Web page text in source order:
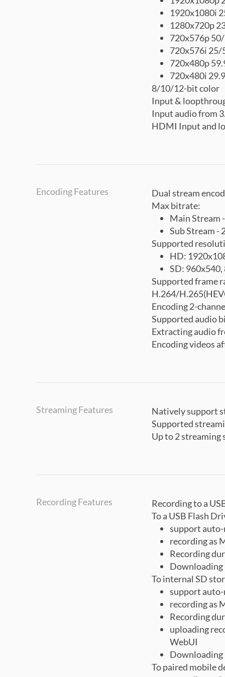
1920x1080i
1280x720p
720x576p
720x576i 25/
720x480p
720x480i
8/10/12-bit color
Input &
Input audio from
HDMI Input and
Encoding Features
Dual stream
Max bitrate:
Main Stream
Sub Stream -
Supported
HD:
SD:
Supported frame
H.264/
Encoding 2-
Supported audio
Extracting audio
Encoding videos
Streaming Features
Natively support
Supported
Up to 2 streaming
Recording Features
Recording to a
To a USB Flash
support
recording as
Recording
Downloading
To internal SD
support
recording as
Recording
uploading
WebUI
Downloading
To paired mobile